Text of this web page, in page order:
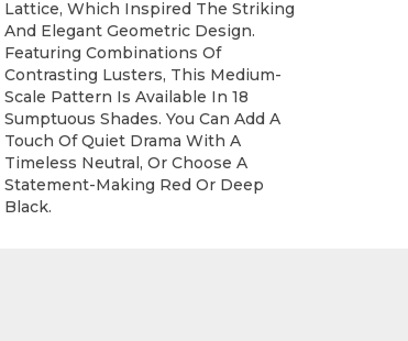
Lattice, Which Inspired The Striking
And Elegant Geometric Design.
Featuring Combinations Of
Contrasting Lusters, This Medium-
Scale Pattern Is Available In 18
Sumptuous Shades. You Can Add A
Touch Of Quiet Drama With A
Timeless Neutral, Or Choose A
Statement-Making Red Or Deep
Black.